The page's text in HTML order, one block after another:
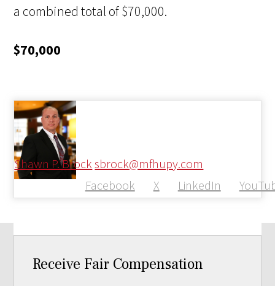
a combined total of $70,000.
$70,000
Shawn P. Brock sbrock@mfhupy.com
Facebook
X LinkedIn
Receive Fair Compensation